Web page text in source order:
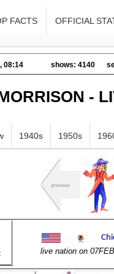
FACTS OFFICIAL
08:14 shows: 4140
-
1940s 1950s
live nation on